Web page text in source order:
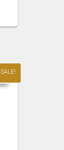
SALE!